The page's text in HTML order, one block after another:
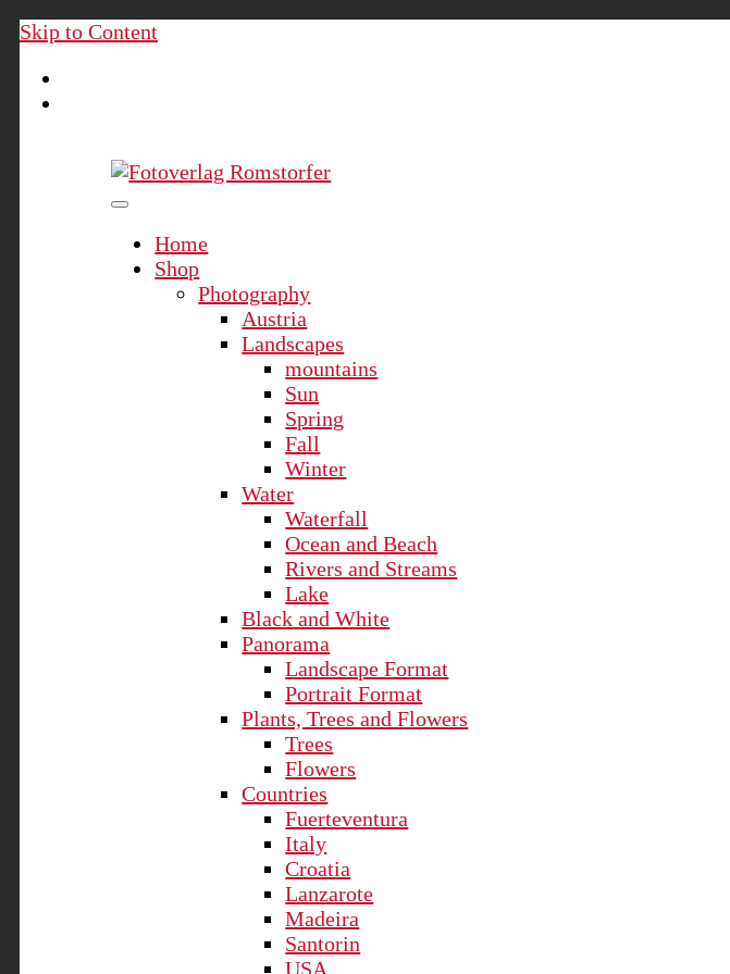
Skip to Content
Home
Shop
Photography
Austria
Landscapes
mountains
Sun
Spring
Fall
Winter
Water
Waterfall
Ocean and Beach
Rivers and Streams
Lake
Black and White
Panorama
Landscape Format
Portrait Format
Plants, Trees and Flowers
Trees
Flowers
Countries
Fuerteventura
Italy
Croatia
Lanzarote
Madeira
Santorin
USA